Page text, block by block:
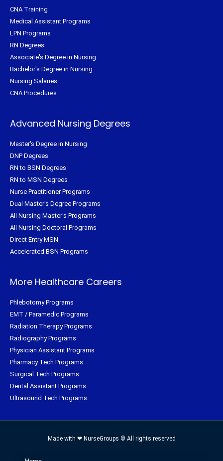
CNA Training
Medical Assistant Programs
LPN Programs
RN Degrees
Associate's Degree in Nursing
Bachelor's Degree in Nursing
Nursing Salaries
CNA Procedures
Advanced Nursing Degrees
Master's Degree in Nursing
DNP Degrees
RN to BSN Degrees
RN to MSN Degrees
Nurse Practitioner Programs
Dual Master's Degree Programs
All Nursing Master's Programs
All Nursing Doctoral Programs
Direct Entry MSN
Accelerated BSN Programs
More Healthcare Careers
Phlebotomy Programs
EMT / Paramedic Programs
Radiation Therapy Programs
Radiography Programs
Physician Assistant Programs
Pharmacy Tech Programs
Surgical Tech Programs
Dental Assistant Programs
Ultrasound Tech Programs
Made with ❤ NurseGroups © All rights reserved